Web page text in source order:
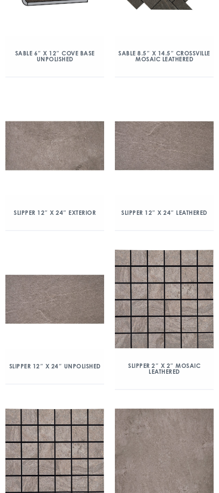
SABLE 6″ X 12″ COVE BASE
UNPOLISHED
SABLE 8.5″ X 14.5″ CROSSVILLE
MOSAIC LEATHERED
SLIPPER 12″ X 24″ EXTERIOR SLIPPER 12″ X 24″ LEATHERED
SLIPPER 12″ X 24″ UNPOLISHED
SLIPPER 2″ X 2″ MOSAIC
LEATHERED